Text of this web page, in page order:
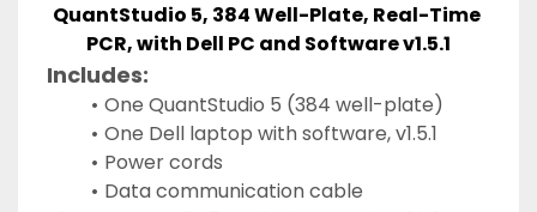
QuantStudio 5, 384 Well-Plate, Real-Time
PCR, with Dell PC and Software v1.5.1
Includes:
One QuantStudio 5 (384 well-plate)
One Dell laptop with software, v1.5.1
Power cords
Data communication cable